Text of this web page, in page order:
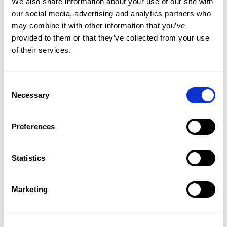
our social media, advertising and analytics partners who
may combine it with other information that you’ve
provided to them or that they’ve collected from your use
of their services.
Selection
Necessary
Preferences
Statistics
Marketing
A roundup of news and insights about
education & technology.
We will bring you the most important and